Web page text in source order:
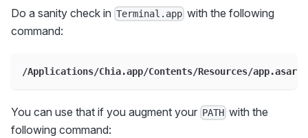
Do a sanity check in Terminal.app with the following
command:
/Applications/Chia.app/Contents/Resources/
You can use that if you augment your PATH with the
following command: